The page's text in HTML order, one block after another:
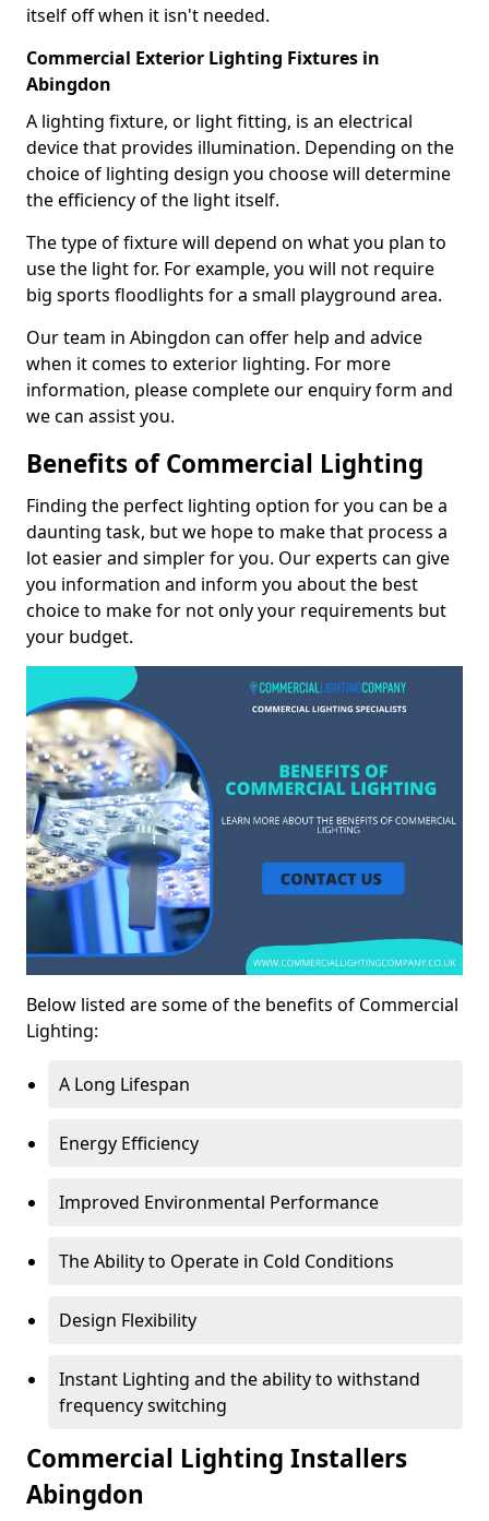
itself off when it isn't needed.
Commercial Exterior Lighting Fixtures in
Abingdon
A lighting fixture, or light fitting, is an electrical
device that provides illumination. Depending on the
choice of lighting design you choose will determine
the efficiency of the light itself.
The type of fixture will depend on what you plan to
use the light for. For example, you will not require
big sports floodlights for a small playground area.
Our team in Abingdon can offer help and advice
when it comes to exterior lighting. For more
information, please complete our enquiry form and
we can assist you.
Benefits of Commercial Lighting
Finding the perfect lighting option for you can be a
daunting task, but we hope to make that process a
lot easier and simpler for you. Our experts can give
you information and inform you about the best
choice to make for not only your requirements but
your budget.
Below listed are some of the benefits of Commercial
Lighting:
A Long Lifespan
Energy Efficiency
Improved Environmental Performance
The Ability to Operate in Cold Conditions
Design Flexibility
Instant Lighting and the ability to withstand
frequency switching
Commercial Lighting Installers
Abingdon